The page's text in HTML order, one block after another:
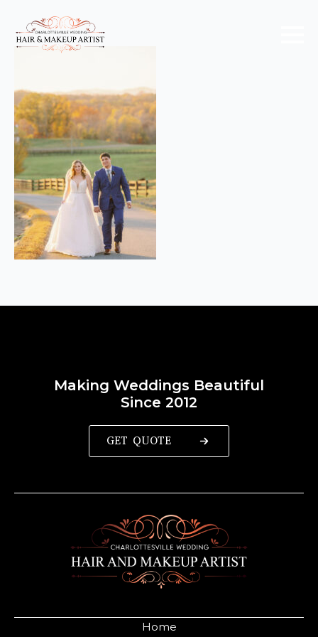
Home
Making Weddings Beautiful
Since 2012
GET QUOTE